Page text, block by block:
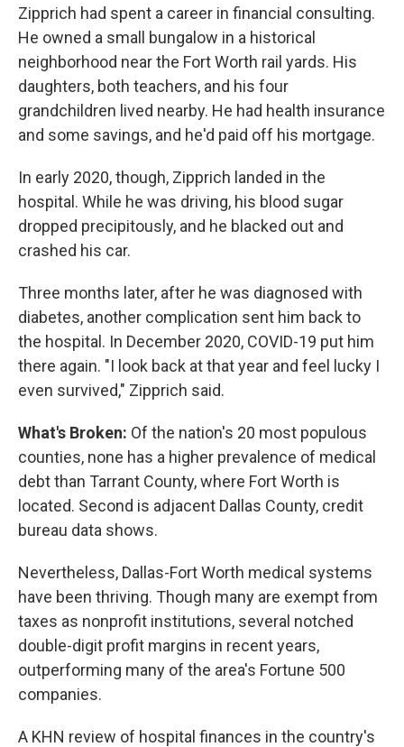
Zipprich had spent a career in financial consulting.
He owned a small bungalow in a historical
neighborhood near the Fort Worth rail yards. His
daughters, both teachers, and his four
grandchildren lived nearby. He had health insurance
and some savings, and he'd paid off his mortgage.
In early 2020, though, Zipprich landed in the
hospital. While he was driving, his blood sugar
dropped precipitously, and he blacked out and
crashed his car.
Three months later, after he was diagnosed with
diabetes, another complication sent him back to
the hospital. In December 2020, COVID-19 put him
there again. "I look back at that year and feel lucky I
even survived," Zipprich said.
What's Broken: Of the nation's 20 most populous
counties, none has a higher prevalence of medical
debt than Tarrant County, where Fort Worth is
located. Second is adjacent Dallas County, credit
bureau data shows.
Nevertheless, Dallas-Fort Worth medical systems
have been thriving. Though many are exempt from
taxes as nonprofit institutions, several notched
double-digit profit margins in recent years,
outperforming many of the area's Fortune 500
companies.
A KHN review of hospital finances in the country's